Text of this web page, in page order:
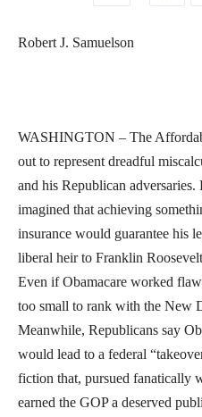
Robert J. Samuelson
WASHINGTON – The
out to represent dreadful
and his Republican
imagined that achieving
insurance would guarantee his
liberal heir to Franklin
Even if Obamacare worked
too small to rank with the New
Meanwhile, Republicans say
would lead to a federal
fiction that, pursued fanatically
earned the GOP a deserved